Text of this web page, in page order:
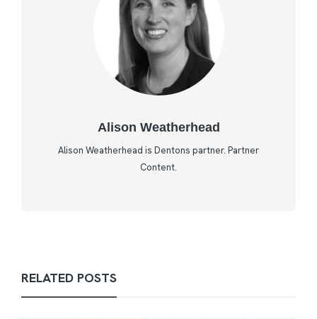
Alison Weatherhead
Alison Weatherhead is Dentons partner. Partner
Content.
RELATED POSTS